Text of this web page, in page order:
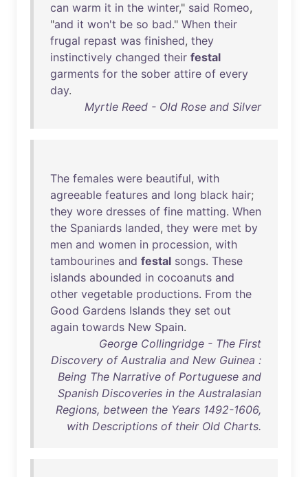
can warm it in the winter," said Romeo,
"and it won't be so bad." When their
frugal repast was finished, they
instinctively changed their festal
garments for the sober attire of every
day.
Myrtle Reed - Old Rose and Silver
The females were beautiful, with
agreeable features and long black hair;
they wore dresses of fine matting. When
the Spaniards landed, they were met by
men and women in procession, with
tambourines and festal songs. These
islands abounded in cocoanuts and
other vegetable productions. From the
Good Gardens Islands they set out
again towards New Spain.
George Collingridge - The First
Discovery of Australia and New Guinea :
Being The Narrative of Portuguese and
Spanish Discoveries in the Australasian
Regions, between the Years 1492-1606,
with Descriptions of their Old Charts.